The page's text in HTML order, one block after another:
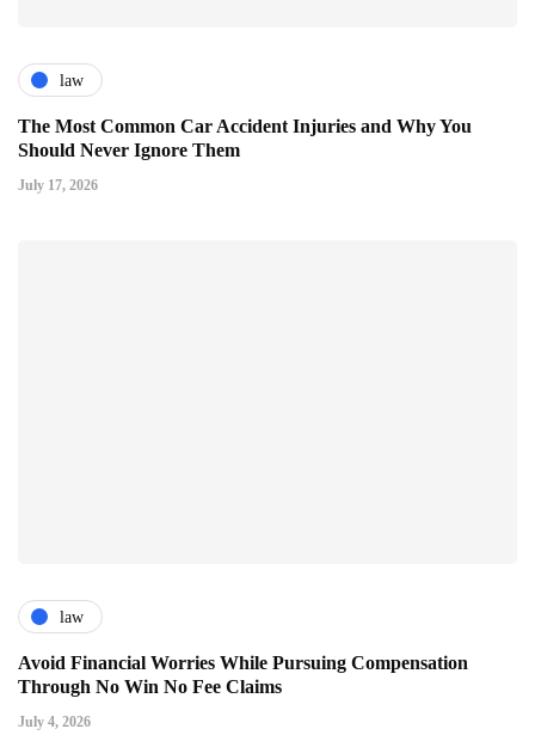
law
The Most Common Car Accident Injuries and Why You
Should Never Ignore Them
July 17, 2026
law
Avoid Financial Worries While Pursuing Compensation
Through No Win No Fee Claims
July 4, 2026